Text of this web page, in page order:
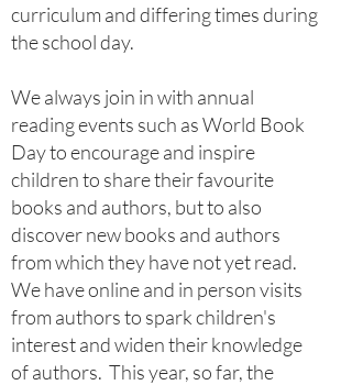
curriculum and differing times during
the school day.
​We always join in with annual
reading events such as World Book
Day to encourage and inspire
children to share their favourite
books and authors, but to also
discover new books and authors
from which they have not yet read.
We have online and in person visits
from authors to spark children's
interest and widen their knowledge
of authors. This year, so far, the